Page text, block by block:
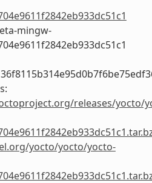
mingw-
releases/yocto/
yocto/yocto/yocto-